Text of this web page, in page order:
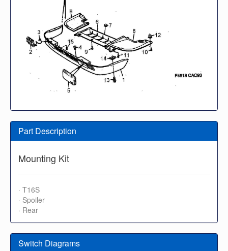
Part Description
Mounting Kit
· T16S
· Spoiler
· Rear
Switch Diagrams